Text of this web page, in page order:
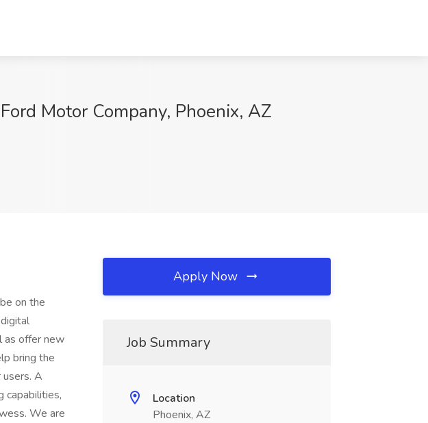
Motor Company, Phoenix, AZ
on the
as offer new
bring the
A
capabilities,
We are
Apply Now
Job Summary
Location
Phoenix, AZ